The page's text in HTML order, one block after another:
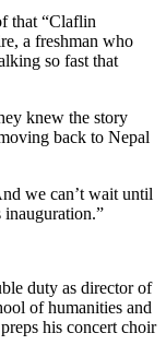
that “Claflin
a freshman who
so fast that
knew the story
back to Nepal
we can’t wait until
inauguration.”
duty as director of
of humanities and
his concert choir